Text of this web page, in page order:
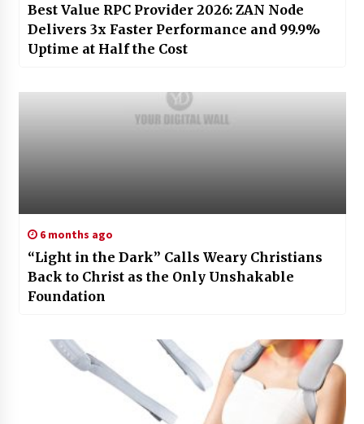
Best Value RPC Provider 2026: ZAN Node
Delivers 3x Faster Performance and 99.9%
Uptime at Half the Cost
6 months ago
“Light in the Dark” Calls Weary Christians
Back to Christ as the Only Unshakable
Foundation